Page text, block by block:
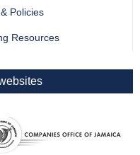
Policies
Resources